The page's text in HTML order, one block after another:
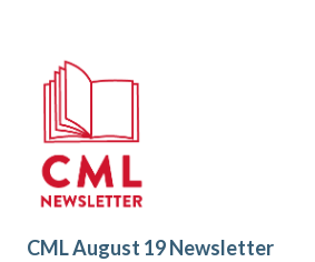
CML August 19 Newsletter